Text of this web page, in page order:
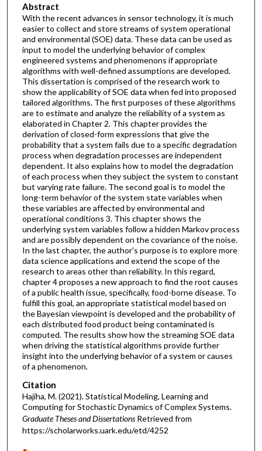
Abstract
With the recent advances in sensor technology, it is much
easier to collect and store streams of system operational
and environmental (SOE) data. These data can be used as
input to model the underlying behavior of complex
engineered systems and phenomenons if appropriate
algorithms with well-defined assumptions are developed.
This dissertation is comprised of the research work to
show the applicability of SOE data when fed into proposed
tailored algorithms. The first purposes of these algorithms
are to estimate and analyze the reliability of a system as
elaborated in Chapter 2. This chapter provides the
derivation of closed-form expressions that give the
probability that a system fails due to a specific degradation
process when degradation processes are independent
dependent. It also explains how to model the degradation
of each process when they subject the system to constant
but varying rate failure. The second goal is to model the
long-term behavior of the system state variables when
these variables are affected by environmental and
operational conditions 3. This chapter shows the
underlying system variables follow a hidden Markov process
and are possibly dependent on the covariance of the noise.
In the last chapter, the author's purpose is to explore more
data science applications and extend the scope of the
research to areas other than reliability. In this regard,
chapter 4 proposes a new approach to find the root causes
of a public health issue, specifically, food-borne disease. To
fulfill this goal, an appropriate statistical model based on
the Bayesian viewpoint is developed and the probability of
each distributed food product being contaminated is
computed. The results show how the streaming SOE data
when driving the statistical algorithms provide further
insight into the underlying behavior of a system or causes
of a phenomenon.
Citation
Hajiha, M. (2021). Statistical Modeling, Learning and
Computing for Stochastic Dynamics of Complex Systems.
Graduate Theses and Dissertations Retrieved from
https://scholarworks.uark.edu/etd/4252